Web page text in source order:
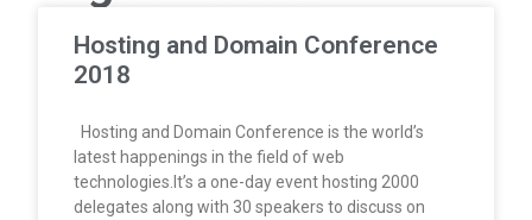
Hosting and Domain Conference
2018
Hosting and Domain Conference is the world’s
latest happenings in the field of web
technologies.It’s a one-day event hosting 2000
delegates along with 30 speakers to discuss on